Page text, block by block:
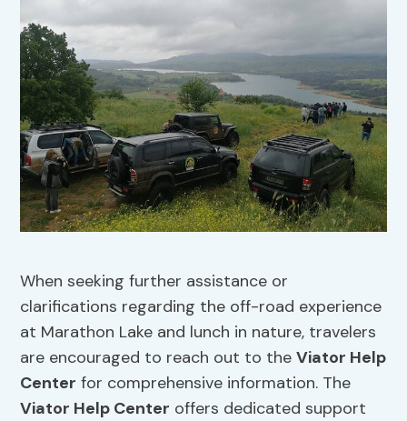
When seeking further assistance or
clarifications regarding the off-road experience
at Marathon Lake and lunch in nature, travelers
are encouraged to reach out to theViator Help
Center for comprehensive information. The
Viator Help Center offers dedicated support